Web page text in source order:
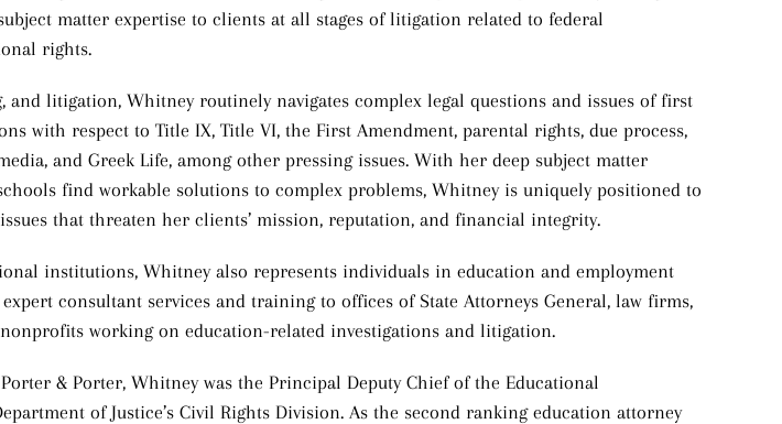
matter expertise to clients at all stages of litigation related to federal
rights.
and litigation, Whitney routinely navigates complex legal questions and issues of first
with respect to Title IX, Title VI, the First Amendment, parental rights, due process,
and Greek Life, among other pressing issues. With her deep subject matter
find workable solutions to complex problems, Whitney is uniquely positioned to
that threaten her clients’ mission, reputation, and financial integrity.
institutions, Whitney also represents individuals in education and employment
consultant services and training to offices of State Attorneys General, law firms,
working on education-related investigations and litigation.
& Porter, Whitney was the Principal Deputy Chief of the Educational
of Justice’s Civil Rights Division. As the second ranking education attorney